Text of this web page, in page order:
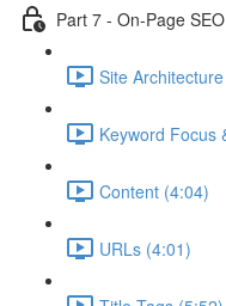
Part 7 - On-Page SEO
Site
Keyword Focus
Content (4:04)
URLs (4:01)